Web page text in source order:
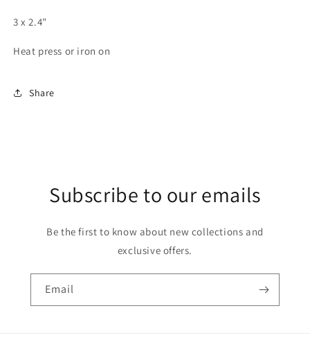
3 x 2.4"
Heat press or iron on
Share
Subscribe to our emails
Be the first to know about new collections and
exclusive offers.
Email